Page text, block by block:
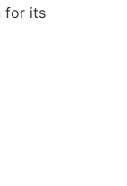
for its